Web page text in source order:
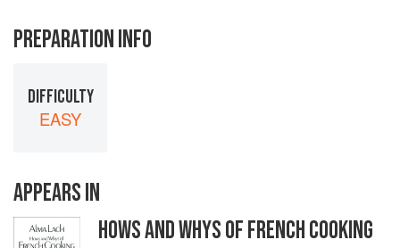
PREPARATION INFO
DIFFICULTY
EASY
APPEARS IN
HOWS AND WHYS OF FRENCH COOKING